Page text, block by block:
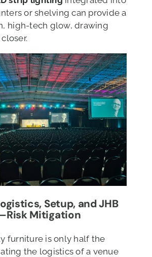
or shelving can provide a
high-tech glow, drawing
Setup, and JHB
Mitigation
furniture is only half the
the logistics of a venue